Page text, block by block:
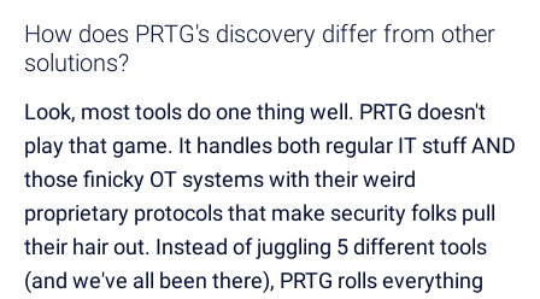
How does PRTG's discovery differ from other
solutions?
Look, most tools do one thing well. PRTG doesn't
play that game. It handles both regular IT stuff AND
those finicky OT systems with their weird
proprietary protocols that make security folks pull
their hair out. Instead of juggling 5 different tools
(and we've all been there), PRTG rolls everything